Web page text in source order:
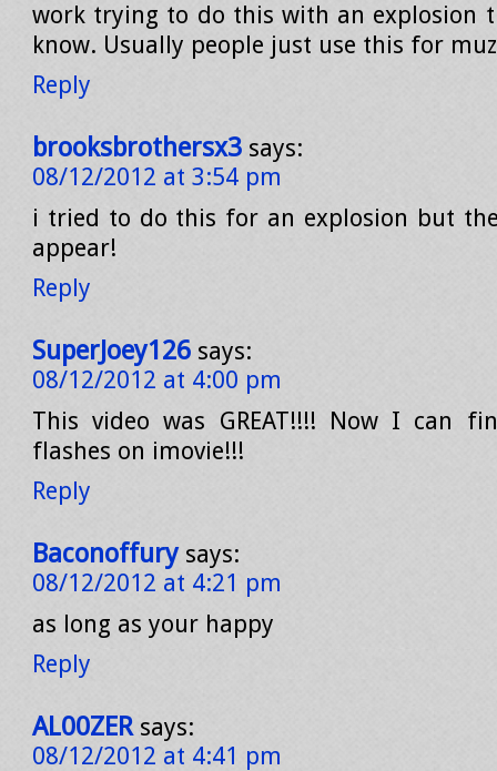
work trying to do this with an explosion
know. Usually people just use this for
Reply
brooksbrothersx3 says:
08/12/2012 at 3:54 pm
i tried to do this for an explosion but
appear!
Reply
SuperJoey126 says:
08/12/2012 at 4:00 pm
This video was GREAT!!!! Now I can
flashes on imovie!!!
Reply
Baconoffury says:
08/12/2012 at 4:21 pm
as long as your happy
Reply
AL00ZER says:
08/12/2012 at 4:41 pm